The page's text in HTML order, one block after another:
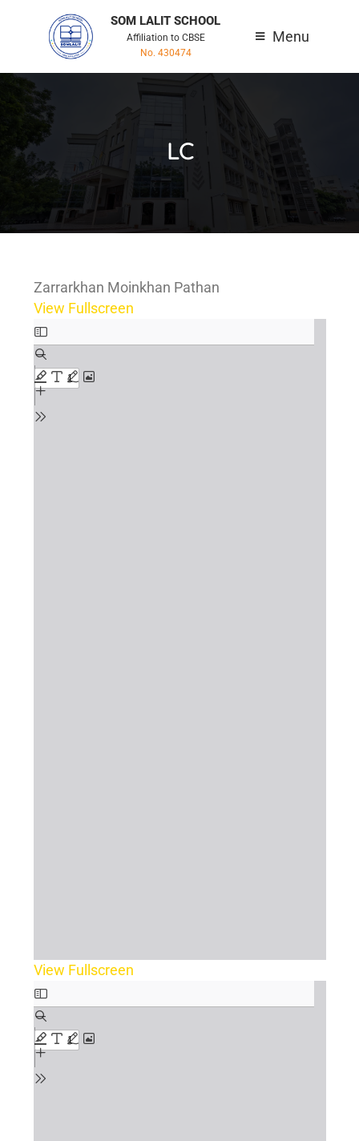
SOM LALIT SCHOOL
Affiliation to CBSE
No. 430474
Menu
LC
Zarrarkhan Moinkhan Pathan
View Fullscreen
View Fullscreen